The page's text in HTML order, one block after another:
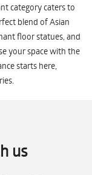
category caters to
blend of Asian
floor statues, and
your space with the
starts here,
us